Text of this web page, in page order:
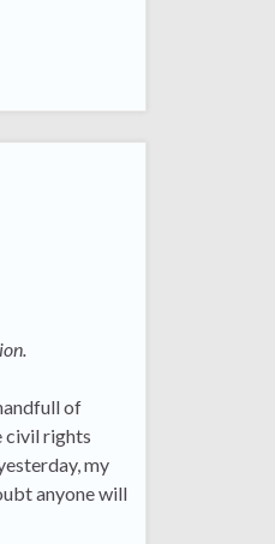
of
civil rights
my
anyone will